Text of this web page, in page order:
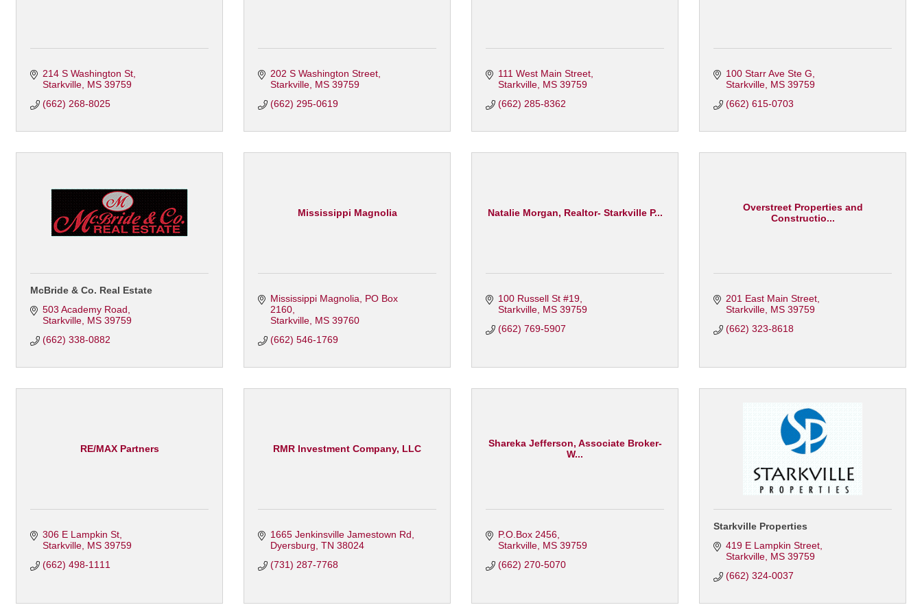
214 S Washington St
Starkville MS 39759
(662) 268-8025
202 S Washington Street
Starkville MS 39759
(662) 295-0619
111 West Main Street
Starkville MS 39759
(662) 285-8362
100 Starr Ave Ste G
Starkville MS 39759
(662) 615-0703
McBride & Co. Real Estate
503 Academy Road
Starkville MS 39759
(662) 338-0882
Mississippi Magnolia
Mississippi Magnolia
PO Box
2160
Starkville MS 39760
(662) 546-1769
Natalie Morgan, Realtor- Starkville P...
100 Russell St #19
Starkville MS 39759
(662) 769-5907
Overstreet Properties and
Constructio...
201 East Main Street
Starkville MS 39759
(662) 323-8618
RE/MAX Partners
306 E Lampkin St
Starkville MS 39759
(662) 498-1111
RMR Investment Company, LLC
1665 Jenkinsville Jamestown Rd
Dyersburg TN 38024
(731) 287-7768
Shareka Jefferson, Associate Broker-
W...
P.O.Box 2456
Starkville MS 39759
(662) 270-5070
Starkville Properties
419 E Lampkin Street
Starkville MS 39759
(662) 324-0037